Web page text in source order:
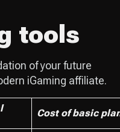
tools
of your future
iGaming affiliate.
Cost of basic